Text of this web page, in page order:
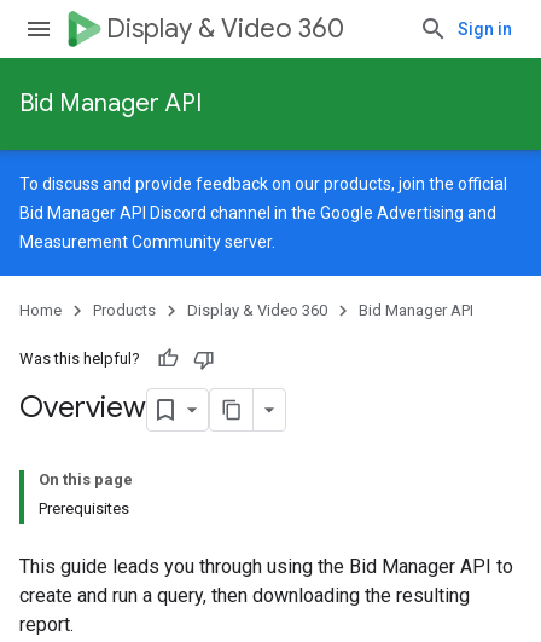
Display & Video 360 Sign in
Bid Manager API
To discuss and provide feedback on our products, join the official
Bid Manager API Discord channel in the Google Advertising and
Measurement Communityserver.
Home Products Display & Video 360 Bid Manager API
Was this helpful?
Overview
On this page
Prerequisites
This guide leads you through using the Bid Manager API to
create and run a query, then downloading the resulting
report.